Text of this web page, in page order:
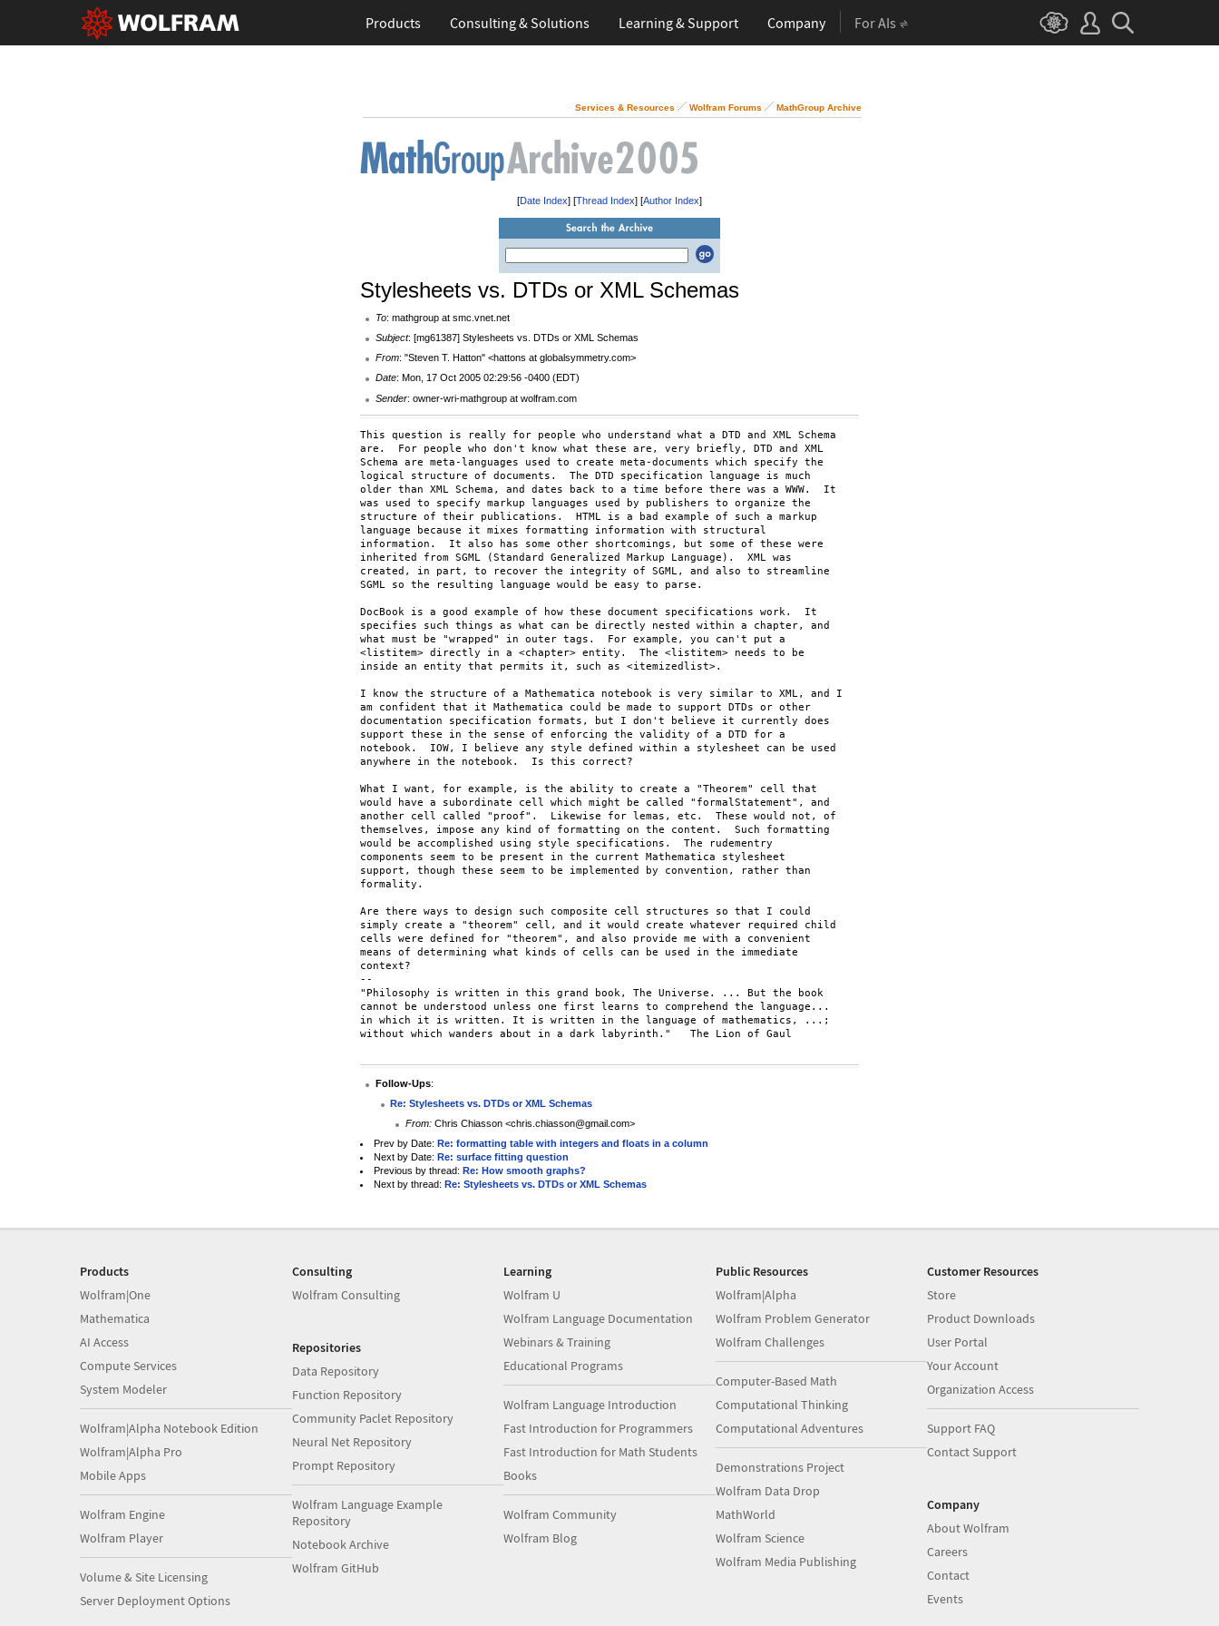
Products Consulting & Solutions Learning & Support Company For AIs
Services & Resources Wolfram Forums MathGroup Archive
[Date Index] [Thread Index] [Author Index]
Stylesheets vs. DTDs or XML Schemas
To: mathgroup at smc.vnet.net
Subject: [mg61387] Stylesheets vs. DTDs or XML Schemas
From: "Steven T. Hatton" <hattons at globalsymmetry.com>
Date: Mon, 17 Oct 2005 02:29:56 -0400 (EDT)
Sender: owner-wri-mathgroup at wolfram.com
This question is really for people who understand what a DTD and XML Schema
are.  For people who don't know what these are, very briefly, DTD and XML
Schema are meta-languages used to create meta-documents which specify the
logical structure of documents.  The DTD specification language is much
older than XML Schema, and dates back to a time before there was a WWW.  It
was used to specify markup languages used by publishers to organize the
structure of their publications.  HTML is a bad example of such a markup
language because it mixes formatting information with structural
information.  It also has some other shortcomings, but some of these were
inherited from SGML (Standard Generalized Markup Language).  XML was
created, in part, to recover the integrity of SGML, and also to streamline
SGML so the resulting language would be easy to parse.
DocBook is a good example of how these document specifications work.  It
specifies such things as what can be directly nested within a chapter, and
what must be "wrapped" in outer tags.  For example, you can't put a
<listitem> directly in a <chapter> entity.  The <listitem> needs to be
inside an entity that permits it, such as <itemizedlist>.
I know the structure of a Mathematica notebook is very similar to XML, and I
am confident that it Mathematica could be made to support DTDs or other
documentation specification formats, but I don't believe it currently does
support these in the sense of enforcing the validity of a DTD for a
notebook.  IOW, I believe any style defined within a stylesheet can be used
anywhere in the notebook.  Is this correct?
What I want, for example, is the ability to create a "Theorem" cell that
would have a subordinate cell which might be called "formalStatement", and
another cell called "proof".  Likewise for lemas, etc.  These would not, of
themselves, impose any kind of formatting on the content.  Such formatting
would be accomplished using style specifications.  The rudementry
components seem to be present in the current Mathematica stylesheet
support, though these seem to be implemented by convention, rather than
formality.
Are there ways to design such composite cell structures so that I could
simply create a "theorem" cell, and it would create whatever required child
cells were defined for "theorem", and also provide me with a convenient
means of determining what kinds of cells can be used in the immediate
context?
--
"Philosophy is written in this grand book, The Universe. ... But the book
cannot be understood unless one first learns to comprehend the language...
in which it is written. It is written in the language of mathematics, ...;
without which wanders about in a dark labyrinth."   The Lion of Gaul
Follow-Ups:
Re: Stylesheets vs. DTDs or XML Schemas
From:Chris Chiasson <chris.chiasson@gmail.com>
Prev by Date: Re: formatting table with integers and floats in a column
Next by Date: Re: surface fitting question
Previous by thread: Re: How smooth graphs?
Next by thread: Re: Stylesheets vs. DTDs or XML Schemas
Products
Wolfram|One
Mathematica
AI Access
Compute Services
System Modeler
Wolfram|Alpha Notebook Edition
Wolfram|Alpha Pro
Mobile Apps
Wolfram Engine
Wolfram Player
Volume & Site Licensing
Server Deployment Options
Consulting
Wolfram Consulting
Repositories
Data Repository
Function Repository
Community Paclet Repository
Neural Net Repository
Prompt Repository
Wolfram Language Example
Repository
Notebook Archive
Wolfram GitHub
Learning
Wolfram U
Wolfram Language Documentation
Webinars & Training
Educational Programs
Wolfram Language Introduction
Fast Introduction for Programmers
Fast Introduction for Math Students
Books
Wolfram Community
Wolfram Blog
Public Resources
Wolfram|Alpha
Wolfram Problem Generator
Wolfram Challenges
Computer-Based Math
Computational Thinking
Computational Adventures
Demonstrations Project
Wolfram Data Drop
MathWorld
Wolfram Science
Wolfram Media Publishing
Customer Resources
Store
Product Downloads
User Portal
Your Account
Organization Access
Support FAQ
Contact Support
Company
About Wolfram
Careers
Contact
Events